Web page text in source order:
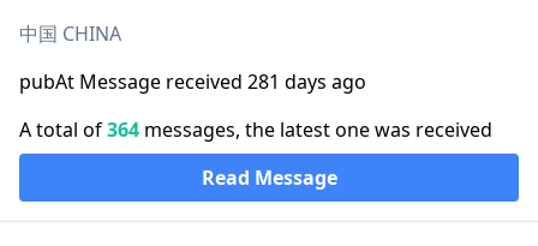
中国 CHINA
pubAt Message received 281 days ago
A total of364 messages, the latest one was received
Read Message